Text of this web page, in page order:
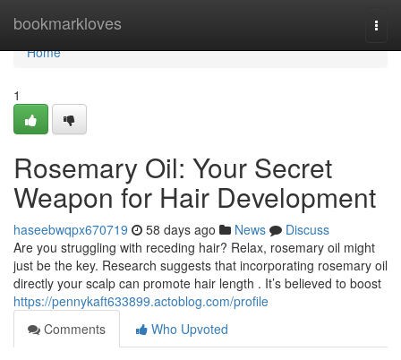
bookmarkloves
Home
Home
1
Rosemary Oil: Your Secret
Weapon for Hair Development
haseebwqpx670719 58 days ago News
Discuss
Are you struggling with receding hair? Relax, rosemary oil might
just be the key. Research suggests that incorporating rosemary oil
directly your scalp can promote hair length . It’s believed to boost
https://pennykaft633899.actoblog.com/profile
Comments
Who Upvoted